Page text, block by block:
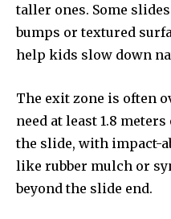
taller ones. Some
bumps or textured
help kids slow down
The exit zone is often
need at least 1.8
the slide, with impact-
like rubber mulch or
beyond the slide end.